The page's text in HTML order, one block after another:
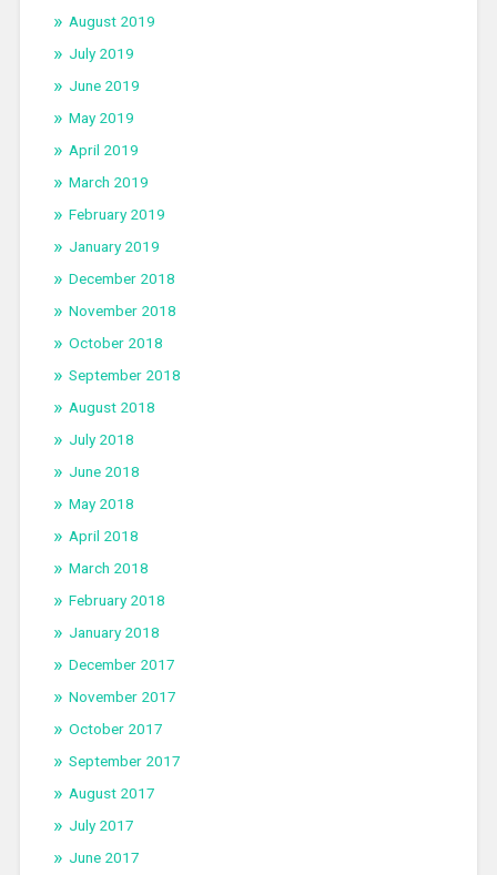
August 2019
July 2019
June 2019
May 2019
April 2019
March 2019
February 2019
January 2019
December 2018
November 2018
October 2018
September 2018
August 2018
July 2018
June 2018
May 2018
April 2018
March 2018
February 2018
January 2018
December 2017
November 2017
October 2017
September 2017
August 2017
July 2017
June 2017